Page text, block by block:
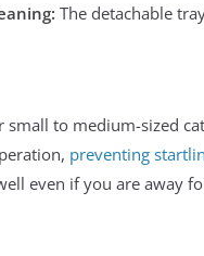
The detachable
small to medium-sized
preventing
even if you are away